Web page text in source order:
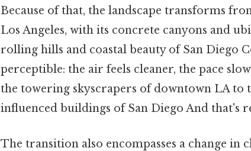
Because of that, the landscape transforms
Los Angeles, with its concrete canyons and
rolling hills and coastal beauty of San Diego
perceptible: the air feels cleaner, the pace
the towering skyscrapers of downtown LA to
influenced buildings of San Diego And that's
The transition also encompasses a change in